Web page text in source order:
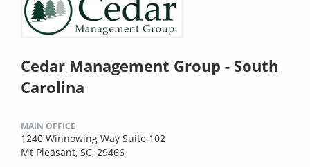
Cedar Management Group - South
Carolina
MAIN OFFICE
1240 Winnowing Way Suite 102
Mt Pleasant, SC, 29466